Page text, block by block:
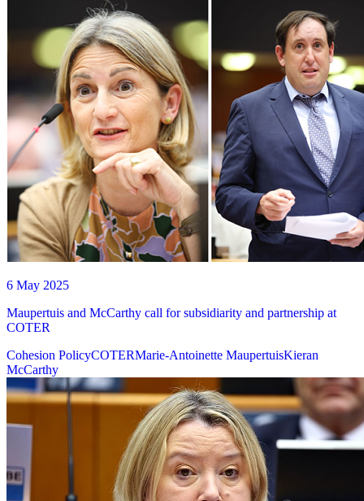
6 May 2025
Maupertuis and McCarthy call for subsidiarity and partnership at
COTER
Cohesion PolicyCOTERMarie-Antoinette MaupertuisKieran
McCarthy